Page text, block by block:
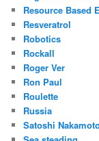
Resource Based
Resveratrol
Robotics
Rockall
Roger Ver
Ron Paul
Roulette
Russia
Satoshi